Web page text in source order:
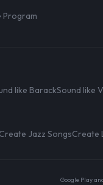
Program
like BarackSound like
Create Jazz SongsCreate
Google Play